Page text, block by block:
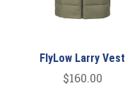
FlyLow Larry Vest
$160.00